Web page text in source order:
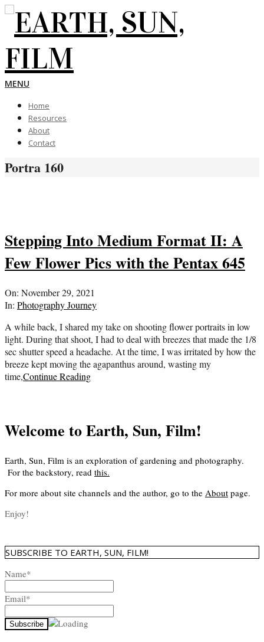
Skip
content
EARTH,
SUN,
FILM
Primary
Menu
MENU
Home
Resources
About
Contact
Portra 160
Stepping Into Medium Format II: A
Few Flower Pics with the Pentax 645
2021-
11-
On: November 29, 2021
In: Photography Journey
A while back, I shared my take on shooting flower portraits in low
light. During that shoot, I had to deal with breezes that made the 1/8
sec shutter speed a headache. At the time, I was irritated by how the
breeze kept moving the agapanthus around, wasting my
time,Continue Reading
Welcome to Earth, Sun, Film!
Earth, Sun, Film is an exploration of gardening and photography.
For the backstory, read this.
For more about site channels and the author, go to the About page.
Enjoy!
SUBSCRIBE TO EARTH, SUN, FILM!
Name*
Email*